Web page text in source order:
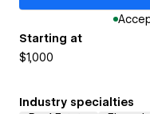
Starting at
$1,000
Industry specialties